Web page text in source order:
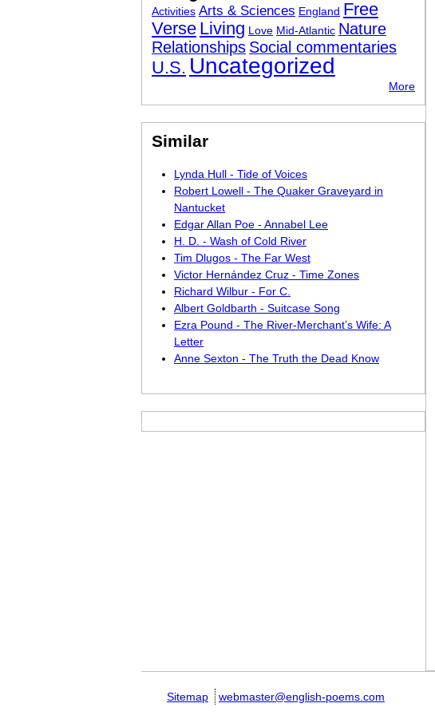
Activities Arts & Sciences England Free
Verse Living Love Mid-Atlantic Nature
Relationships Social commentaries
U.S. Uncategorized
More
Similar
Lynda Hull - Tide of Voices
Robert Lowell - The Quaker Graveyard in
Nantucket
Edgar Allan Poe - Annabel Lee
H. D. - Wash of Cold River
Tim Dlugos - The Far West
Victor Hernández Cruz - Time Zones
Richard Wilbur - For C.
Albert Goldbarth - Suitcase Song
Ezra Pound - The River-Merchant’s Wife: A
Letter
Anne Sexton - The Truth the Dead Know
Sitemap webmaster@english-poems.com